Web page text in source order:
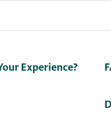
Experience?